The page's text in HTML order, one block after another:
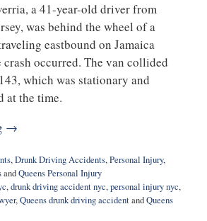
a 41-year-old driver from
was behind the wheel of a
eastbound on Jamaica
crash occurred. The van collided
which was stationary and
at the time.
→
,Drunk Driving Accidents,Personal Injury,
andQueens Personal Injury
,drunk driving accident nyc,personal injury nyc,
,Queens drunk driving accidentandQueens